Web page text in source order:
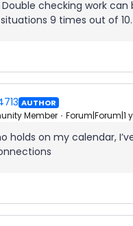
checking work can
9 times out of 10.
AUTHOR
Member Forum|Forum|1
holds on my calendar,